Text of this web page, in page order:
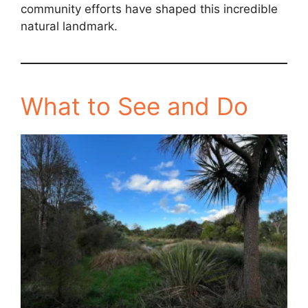
community efforts have shaped this incredible
natural landmark.
What to See and Do